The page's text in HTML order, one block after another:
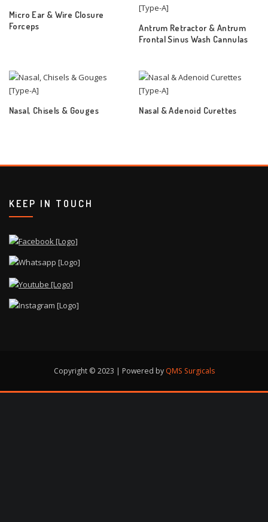
Micro Ear & Wire Closure
Forceps
Antrum Retractor & Antrum
Frontal Sinus Wash Cannulas
Nasal, Chisels & Gouges Nasal & Adenoid Curettes
KEEP IN TOUCH
Copyright © 2023 | Powered by QMS Surgicals